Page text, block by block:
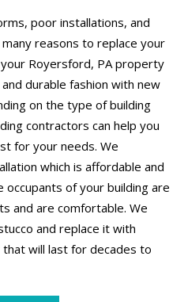
poor installations, and
reasons to replace your
Royersford, PA property
durable fashion with new
on the type of building
contractors can help you
for your needs. We
which is affordable and
of your building are
and are comfortable. We
and replace it with
will last for decades to